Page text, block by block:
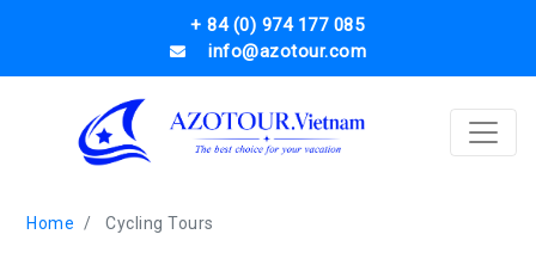
+ 84 (0) 974 177 085
info@azotour.com
Home Cycling Tours